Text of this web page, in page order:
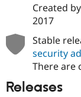
Created by
2017
Stable
security
There are
Releases